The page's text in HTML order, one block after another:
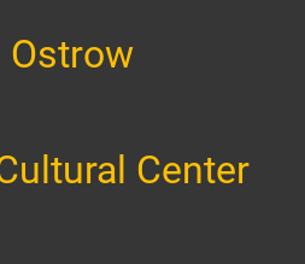
Ostrow
Center